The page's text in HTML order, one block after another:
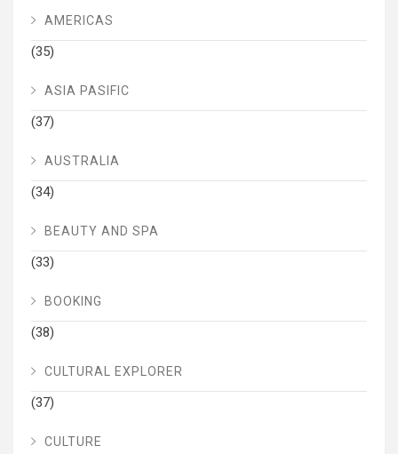
AMERICAS
(35)
ASIA PASIFIC
(37)
AUSTRALIA
(34)
BEAUTY AND SPA
(33)
BOOKING
(38)
CULTURAL EXPLORER
(37)
CULTURE